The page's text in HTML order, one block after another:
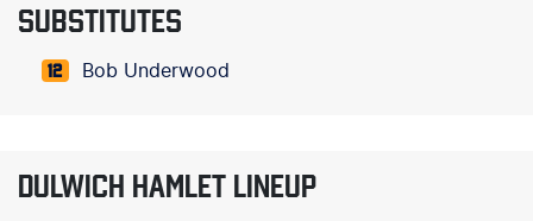
SUBSTITUTES
12 Bob Underwood
DULWICH HAMLET LINEUP